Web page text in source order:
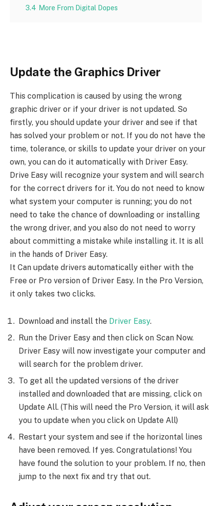
3.4 More From Digital Dopes
Update the Graphics Driver
This complication is caused by using the wrong
graphic driver or if your driver is not updated. So
firstly, you should update your driver and see if that
has solved your problem or not. If you do not have the
time, tolerance, or skills to update your driver on your
own, you can do it automatically with Driver Easy.
Drive Easy will recognize your system and will search
for the correct drivers for it. You do not need to know
what system your computer is running; you do not
need to take the chance of downloading or installing
the wrong driver, and you also do not need to worry
about committing a mistake while installing it. It is all
in the hands of Driver Easy.
It Can update drivers automatically either with the
Free or Pro version of Driver Easy. In the Pro Version,
it only takes two clicks.
Download and install the Driver Easy.
Run the Driver Easy and then click on Scan Now.
Driver Easy will now investigate your computer and
will search for the problem driver.
To get all the updated versions of the driver
installed and downloaded that are missing, click on
Update All. (This will need the Pro Version, it will ask
you to update when you click on Update All)
Restart your system and see if the horizontal lines
have been removed. If yes. Congratulations! You
have found the solution to your problem. If no, then
jump to the next fix and try that out.